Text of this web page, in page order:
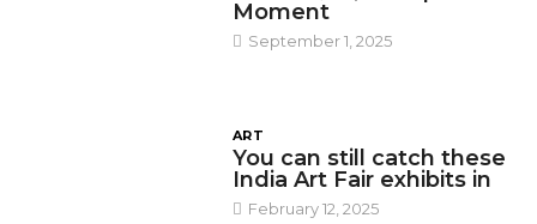
Moment
September 1, 2025
ART
You can still catch these
India Art Fair exhibits in
February 12, 2025